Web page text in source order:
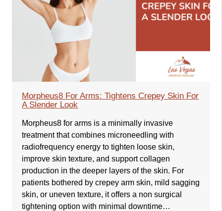
Morpheus8 For Arms: Tightens Crepey Skin For
A Slender Look
Morpheus8 for arms is a minimally invasive
treatment that combines microneedling with
radiofrequency energy to tighten loose skin,
improve skin texture, and support collagen
production in the deeper layers of the skin. For
patients bothered by crepey arm skin, mild sagging
skin, or uneven texture, it offers a non surgical
tightening option with minimal downtime…